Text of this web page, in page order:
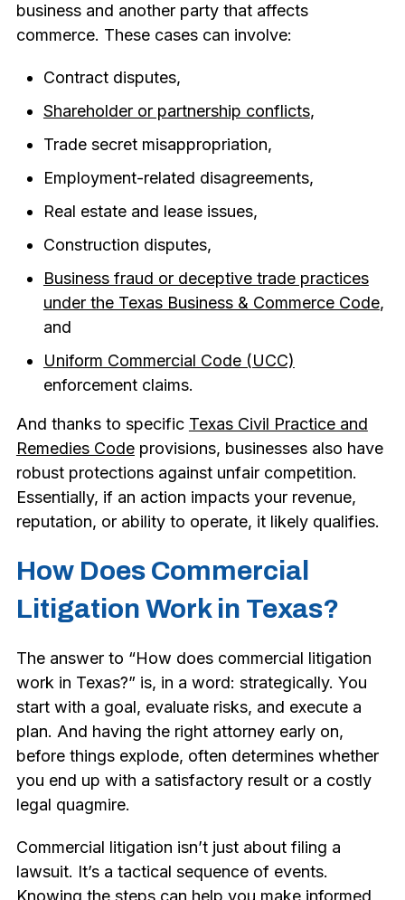
business and another party that affects
commerce. These cases can involve:
Contract disputes,
Shareholder or partnership conflicts,
Trade secret misappropriation,
Employment-related disagreements,
Real estate and lease issues,
Construction disputes,
Business fraud or deceptive trade practices
under the Texas Business & Commerce Code,
and
Uniform Commercial Code (UCC)
enforcement claims.
And thanks to specific Texas Civil Practice and
Remedies Codeprovisions, businesses also have
robust protections against unfair competition.
Essentially, if an action impacts your revenue,
reputation, or ability to operate, it likely qualifies.
How Does Commercial
Litigation Work in Texas?
The answer to “How does commercial litigation
work in Texas?” is, in a word: strategically. You
start with a goal, evaluate risks, and execute a
plan. And having the right attorney early on,
before things explode, often determines whether
you end up with a satisfactory result or a costly
legal quagmire.
Commercial litigation isn’t just about filing a
lawsuit. It’s a tactical sequence of events.
Knowing the steps can help you make informed